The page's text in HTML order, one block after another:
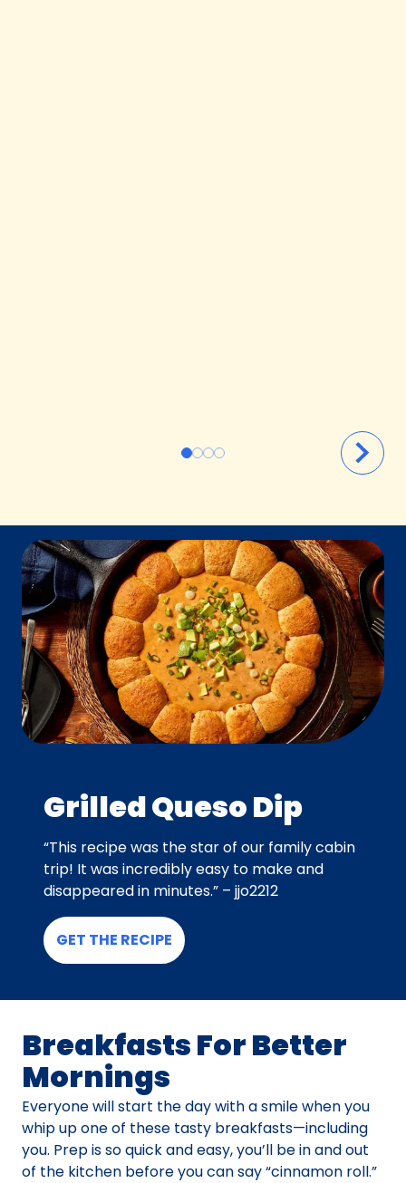
Grilled Queso Dip
“This recipe was the star of our family cabin
trip! It was incredibly easy to make and
disappeared in minutes.” – jjo2212
GET THE RECIPE
Breakfasts For Better
Mornings
Everyone will start the day with a smile when you
whip up one of these tasty breakfasts—including
you. Prep is so quick and easy, you’ll be in and out
of the kitchen before you can say “cinnamon roll.”